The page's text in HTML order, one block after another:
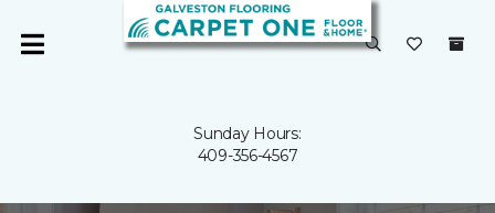
Sunday Hours:
409-356-4567